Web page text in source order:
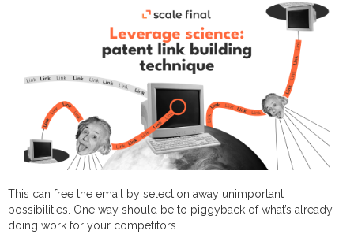
This can free the email by selection away unimportant
possibilities. One way should be to piggyback of what’s already
doing work for your competitors.